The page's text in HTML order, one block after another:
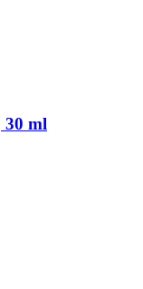
30 ml